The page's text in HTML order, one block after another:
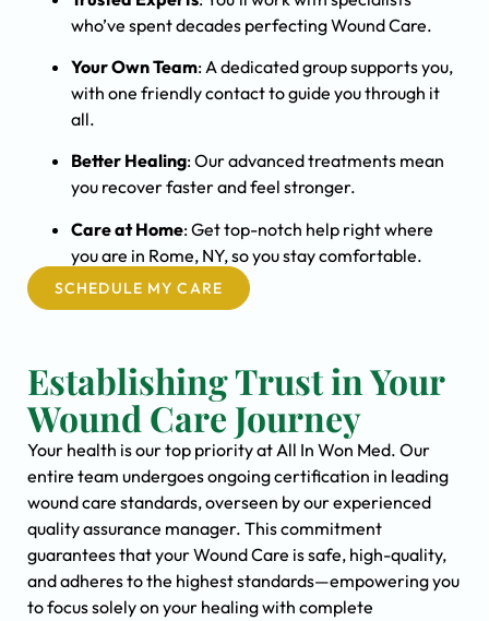
who’ve spent decades perfecting Wound Care.
Your Own Team: A dedicated group supports you,
with one friendly contact to guide you through it
all.
Better Healing: Our advanced treatments mean
you recover faster and feel stronger.
Care at Home: Get top-notch help right where
you are in Rome, NY, so you stay comfortable.
SCHEDULE MY CARE
Establishing Trust in Your
Wound Care Journey
Your health is our top priority at All In Won Med. Our
entire team undergoes ongoing certification in leading
wound care standards, overseen by our experienced
quality assurance manager. This commitment
guarantees that your Wound Care is safe, high-quality,
and adheres to the highest standards—empowering you
to focus solely on your healing with complete